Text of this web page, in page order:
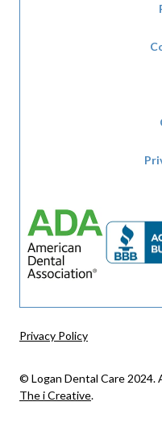
© Logan Dental Care 2024.
The i Creative.
Privacy Policy